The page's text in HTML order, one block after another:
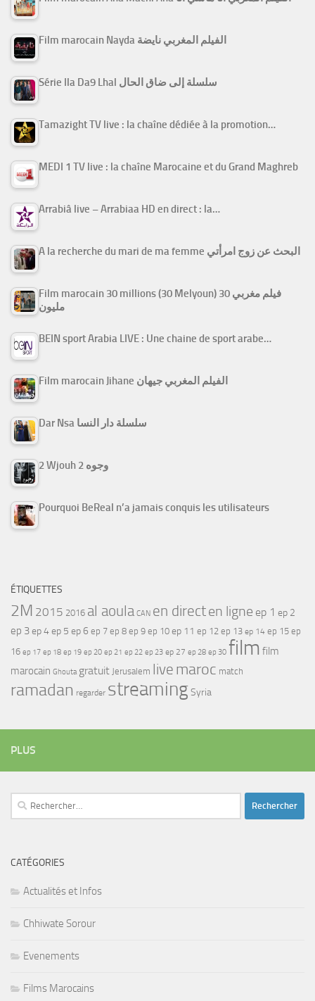
Film marocain Nayda الفيلم المغربي نايضة
Série Ila Da9 Lhal سلسلة إلى ضاق الحال
Tamazight TV live : la chaîne dédiée à la promotion…
MEDI 1 TV live : la chaîne Marocaine et du Grand Maghreb
Arrabiâ live – Arrabiaa HD en direct : la…
A la recherche du mari de ma femme البحث عن زوج امرأتي
Film marocain 30 millions (30 Melyoun) فيلم مغربي 30
مليون
BEIN sport Arabia LIVE : Une chaine de sport arabe…
Film marocain Jihane الفيلم المغربي جيهان
Dar Nsa سلسلة دار النسا
2 Wjouh 2 وجوه
Pourquoi BeReal n’a jamais conquis les utilisateurs
ÉTIQUETTES
2M 2015 2016 al aoula CAN en directen ligne ep 1 ep 2
ep 3ep 4ep 5 ep 6 ep 7 ep 8 ep 9 ep 10 ep 11 ep 12 ep 13 ep 14 ep 15 ep
16 ep 17 ep 18 ep 19 ep 20 ep 21 ep 22 ep 23 ep 27 ep 28 ep 30 film film
marocain Ghouta gratuit Jerusalem live maroc match
ramadan regarder streamingSyria
PLUS
Rechercher :
CATÉGORIES
Actualités et Infos
Chhiwate Sorour
Evenements
Films Marocains